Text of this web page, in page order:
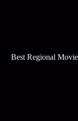
Best Regional